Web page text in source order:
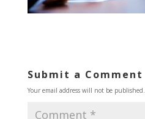
Submit a Comment
Your email address will not be published.